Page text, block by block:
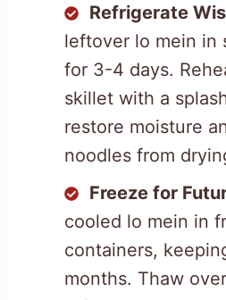
Refrigerate
leftover lo mein in
for 3-4 days.
skillet with a
restore moisture
noodles from
Freeze for
cooled lo mein in
containers,
months. Thaw